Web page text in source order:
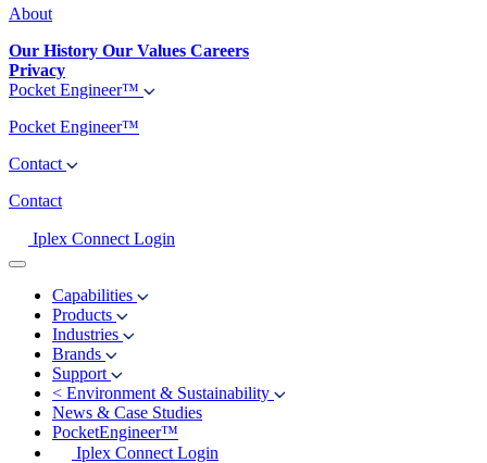
About
Our History Our Values Careers
Privacy
Pocket Engineer™
Pocket Engineer™
Contact
Contact
Iplex Connect Login
Capabilities
Products
Industries
Brands
Support
< Environment & Sustainability
News & Case Studies
PocketEngineer™
Iplex Connect Login